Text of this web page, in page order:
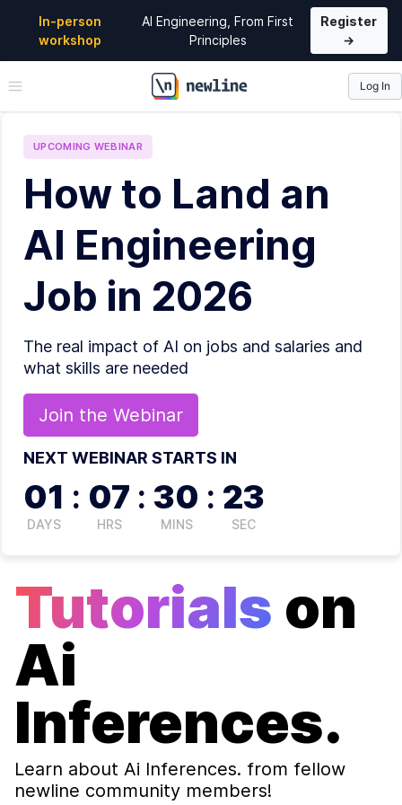
In-person
workshop
AI Engineering, From First
Principles
Register
→
\newline
Log In
UPCOMING WEBINAR
How to Land an
AI Engineering
Job in 2026
The real impact of AI on jobs and salaries and
what skills are needed
Join the Webinar
NEXT WEBINAR STARTS IN
01
DAYS
: 07
HRS
: 30
MINS
: 23
SEC
Tutorials on
Ai
Inferences.
Learn about Ai Inferences. from fellow
newline community members!